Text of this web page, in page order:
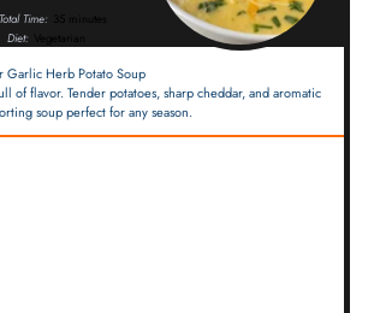
Total Time:
35 minutes
Diet: Vegetarian
Garlic Herb Potato Soup
of flavor. Tender potatoes, sharp cheddar, and aromatic
soup perfect for any season.